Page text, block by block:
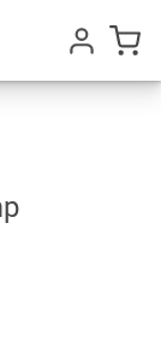
Add To Cart